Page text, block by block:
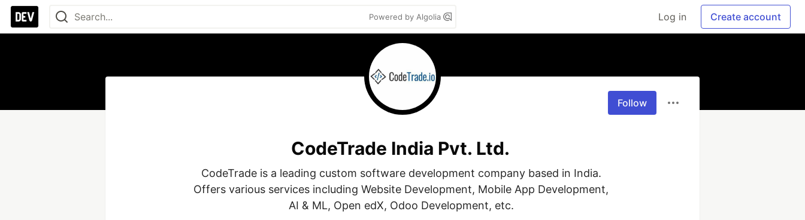
Powered by Algolia Log in Create account
Follow
CodeTrade India Pvt. Ltd.
CodeTrade is a leading custom software development company based in India.
Offers various services including Website Development, Mobile App Development,
AI & ML, Open edX, Odoo Development, etc.